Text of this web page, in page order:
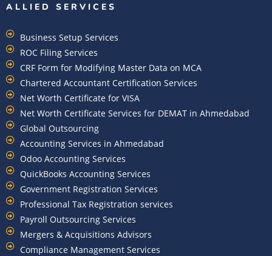
ALLIED SERVICES
Business Setup Services
ROC Filing Services
CRF Form for Modifying Master Data on MCA
Chartered Accountant Certification Services
Net Worth Certificate for VISA
Net Worth Certificate Services for DEMAT in Ahmedabad
Global Outsourcing
Accounting Services in Ahmedabad
Odoo Accounting Services
QuickBooks Accounting Services
Government Registration Services
Professional Tax Registration services
Payroll Outsourcing Services
Mergers & Acquisitions Advisors
Compliance Management Services